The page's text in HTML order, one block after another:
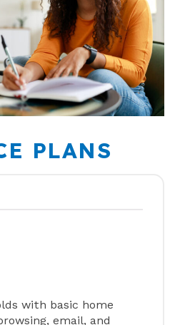
PLANS
with basic home
email, and